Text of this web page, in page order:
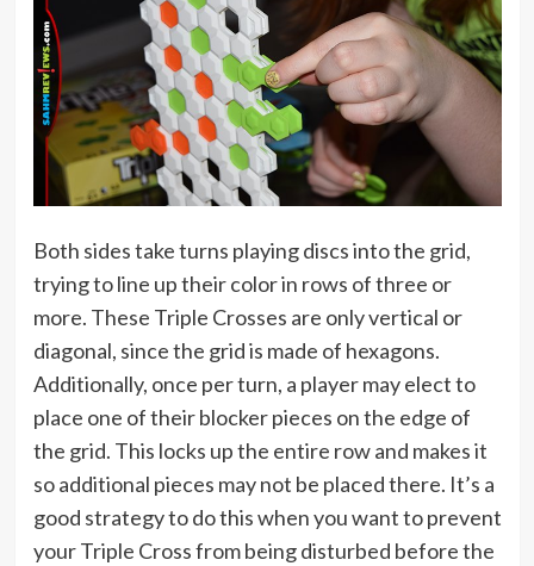
Both sides take turns playing discs into the grid,
trying to line up their color in rows of three or
more. These Triple Crosses are only vertical or
diagonal, since the grid is made of hexagons.
Additionally, once per turn, a player may elect to
place one of their blocker pieces on the edge of
the grid. This locks up the entire row and makes it
so additional pieces may not be placed there. It’s a
good strategy to do this when you want to prevent
your Triple Cross from being disturbed before the